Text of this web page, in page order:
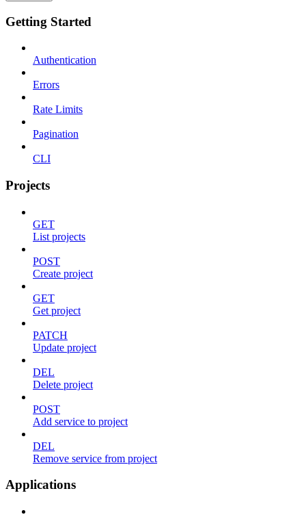
Getting Started
Authentication
Errors
Rate Limits
Pagination
CLI
Projects
GET
List projects
POST
Create project
GET
Get project
PATCH
Update project
DEL
Delete project
POST
Add service to project
DEL
Remove service from project
Applications